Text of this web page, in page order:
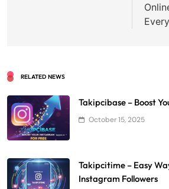
RELATED NEWS
Takipcibase – Boost
October 15, 2025
Takipcitime – Easy
Instagram Followers